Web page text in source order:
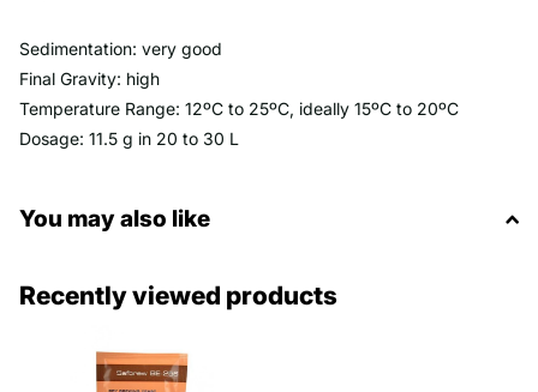
Sedimentation: very good
Final Gravity: high
Temperature Range: 12ºC to 25ºC, ideally 15ºC to 20ºC
Dosage: 11.5 g in 20 to 30 L
You may also like
Recently viewed products